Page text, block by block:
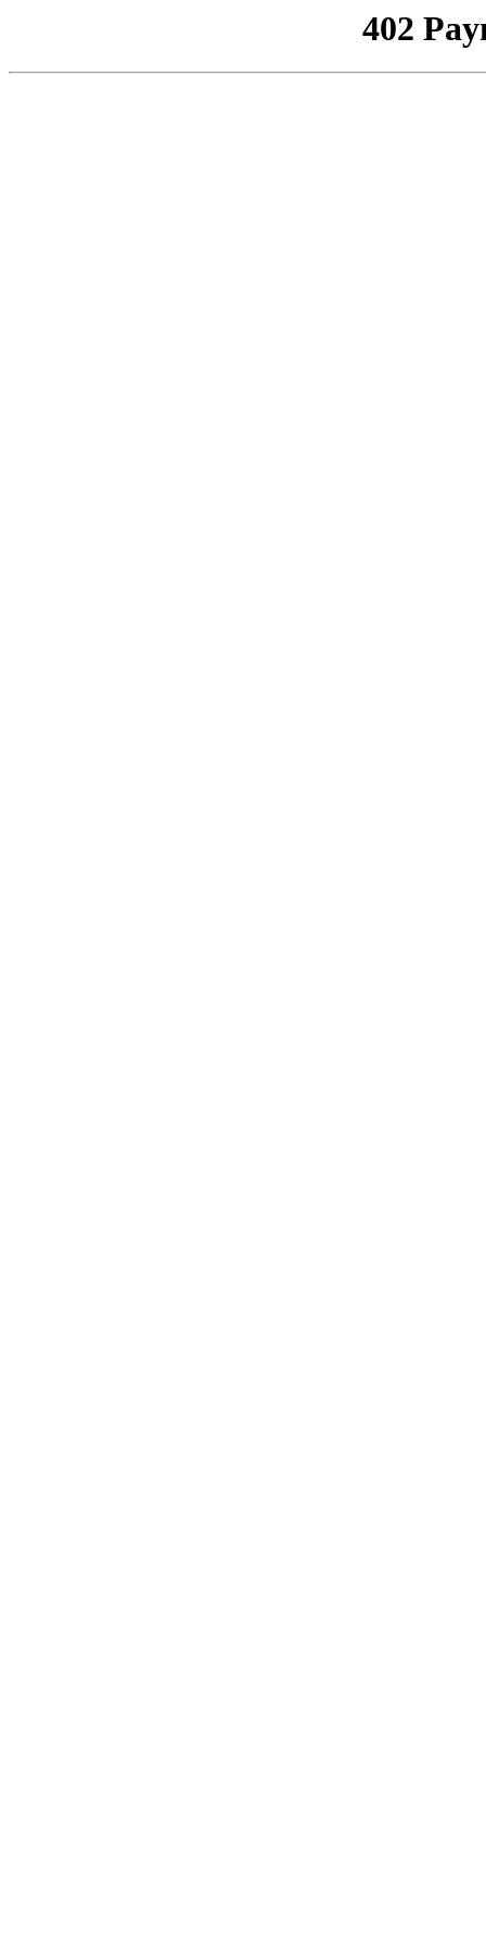
402